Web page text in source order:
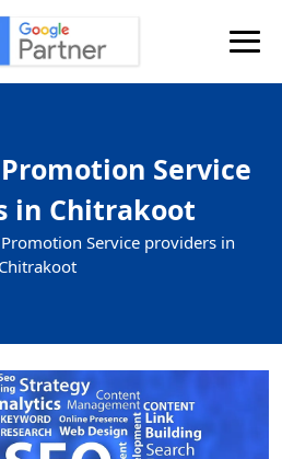
Service
in Chitrakoot
Promotion Service providers in
Chitrakoot